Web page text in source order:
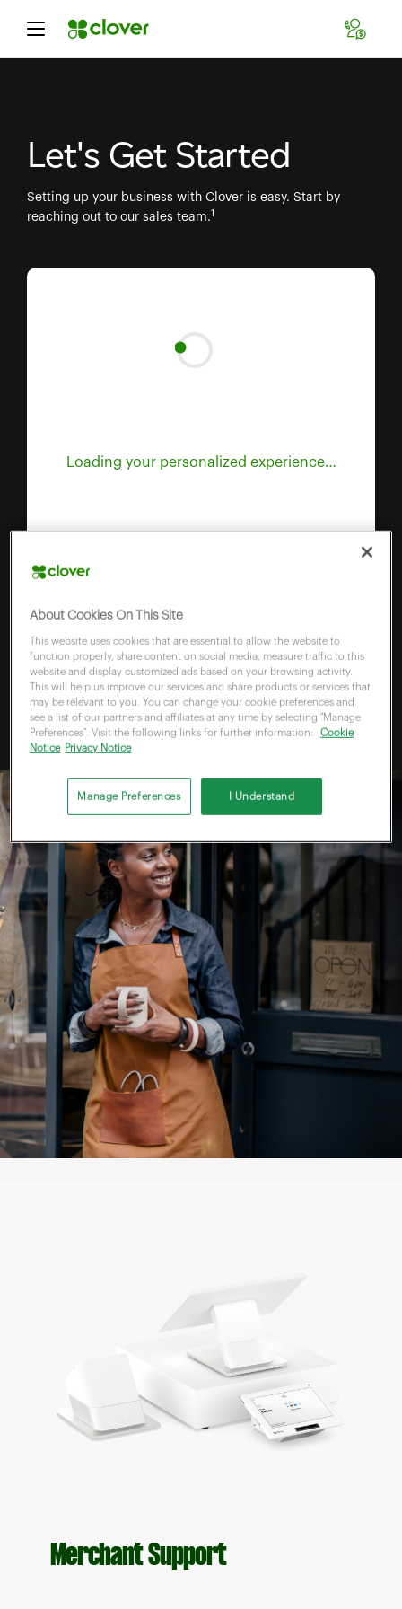
Loading your personalized experience…
Let's Get Started
Setting up your business with Clover is easy. Start by
reaching out to our sales team.1
Merchant Support
About Cookies On This Site
This website uses cookies that are essential to allow the website to
function properly, share content on social media, measure traffic to this
website and display customized ads based on your browsing activity.
This will help us improve our services and share products or services that
may be relevant to you. You can change your cookie preferences and
see a list of our partners and affiliates at any time by selecting "Manage
Preferences". Visit the following links for further information:
Cookie
Notice
Privacy Notice
Manage Preferences I Understand